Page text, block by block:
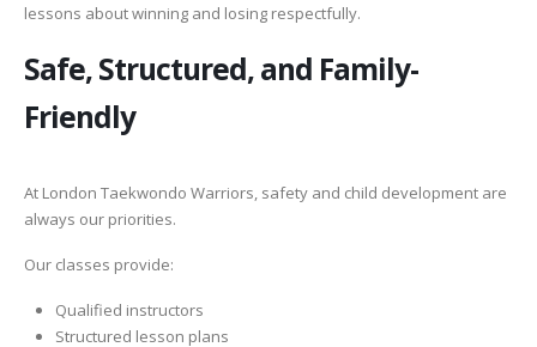
lessons about winning and losing respectfully.
Safe, Structured, and Family-
Friendly
At London Taekwondo Warriors, safety and child development are
always our priorities.
Our classes provide:
Qualified instructors
Structured lesson plans